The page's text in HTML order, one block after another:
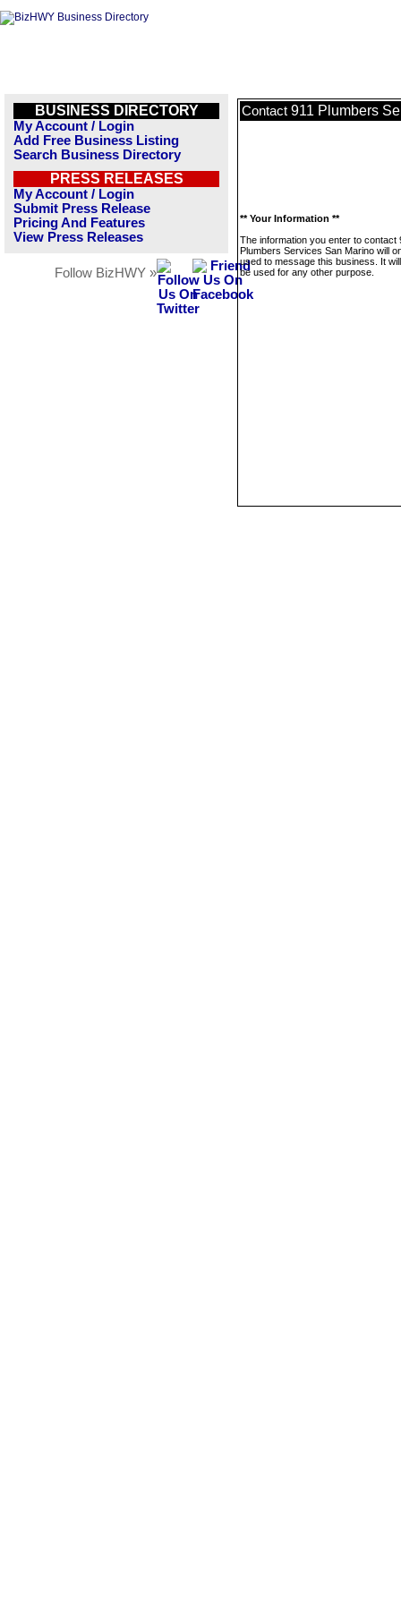
BUSINESS DIRECTORY
My Account / Login
Add Free Business Listing
Search Business Directory
PRESS RELEASES
My Account / Login
Submit Press Release
Pricing And Features
View Press Releases
Follow BizHWY »
Contact 911 Plumbers
** Your Information **
The information you enter to contact
Plumbers Services San Marino will
used to message this business. It
be used for any other purpose.